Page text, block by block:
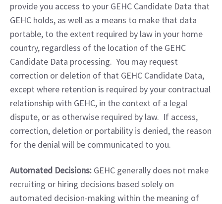
provide you access to your GEHC Candidate Data that
GEHC holds, as well as a means to make that data
portable, to the extent required by law in your home
country, regardless of the location of the GEHC
Candidate Data processing.  You may request
correction or deletion of that GEHC Candidate Data,
except where retention is required by your contractual
relationship with GEHC, in the context of a legal
dispute, or as otherwise required by law.  If access,
correction, deletion or portability is denied, the reason
for the denial will be communicated to you.
Automated Decisions: GEHC generally does not make
recruiting or hiring decisions based solely on
automated decision-making within the meaning of